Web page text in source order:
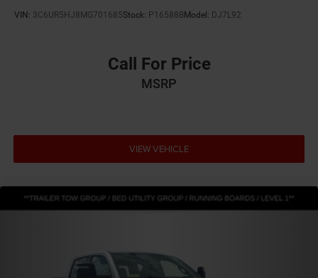
VIN: 3C6UR5HJ8MG701685Stock: P16588BModel: DJ7L92
Call For Price
MSRP
VIEW VEHICLE